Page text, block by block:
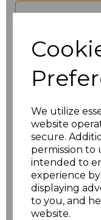
We utilize
website
secure.
permission to
intended to
experience
displaying
to you, and
website.
Size Price
XS £17.68
M £17.68
£17.68
XL £17.68